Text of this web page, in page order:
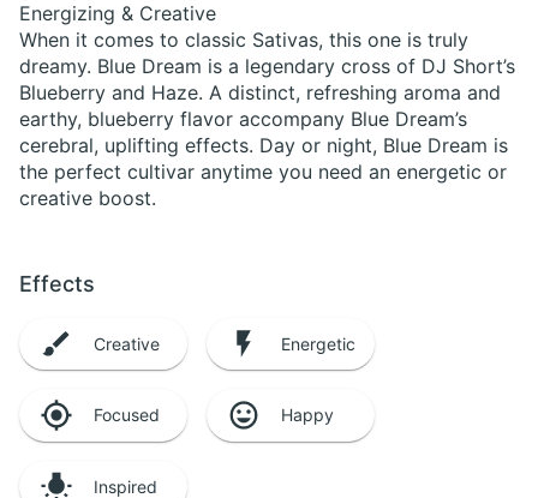
Energizing & Creative
When it comes to classic Sativas, this one is truly
dreamy. Blue Dream is a legendary cross of DJ Short’s
Blueberry and Haze. A distinct, refreshing aroma and
earthy, blueberry flavor accompany Blue Dream’s
cerebral, uplifting effects. Day or night, Blue Dream is
the perfect cultivar anytime you need an energetic or
creative boost.
Effects
Creative Energetic
Focused Happy
Inspired